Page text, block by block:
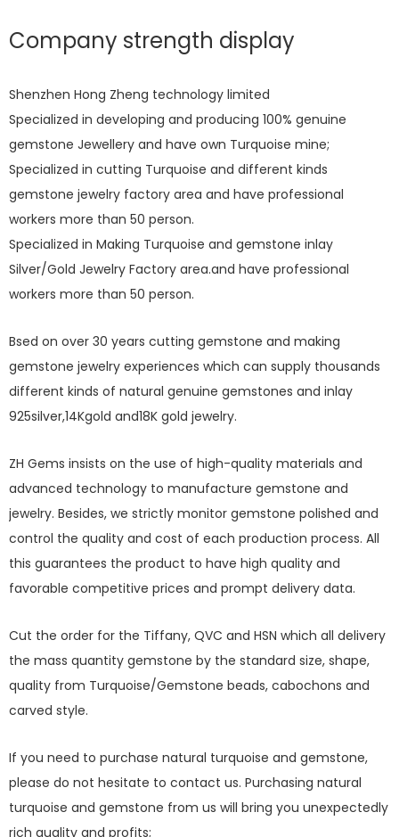
Company strength display
Shenzhen Hong Zheng technology limited
Specialized in developing and producing 100% genuine
gemstone Jewellery and have own Turquoise mine;
Specialized in cutting Turquoise and different kinds
gemstone jewelry factory area and have professional
workers more than 50 person.
Specialized in Making Turquoise and gemstone inlay
Silver/Gold Jewelry Factory area.and have professional
workers more than 50 person.
Bsed on over 30 years cutting gemstone and making
gemstone jewelry experiences which can supply thousands
different kinds of natural genuine gemstones and inlay
925silver,14Kgold and18K gold jewelry.
ZH Gems insists on the use of high-quality materials and
advanced technology to manufacture gemstone and
jewelry. Besides, we strictly monitor gemstone polished and
control the quality and cost of each production process. All
this guarantees the product to have high quality and
favorable competitive prices and prompt delivery data.
Cut the order for the Tiffany, QVC and HSN which all delivery
the mass quantity gemstone by the standard size, shape,
quality from Turquoise/Gemstone beads, cabochons and
carved style.
If you need to purchase natural turquoise and gemstone,
please do not hesitate to contact us. Purchasing natural
turquoise and gemstone from us will bring you unexpectedly
rich quality and profits;